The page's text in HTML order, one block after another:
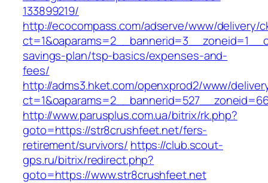
133899219/
http://ecocompass.com/adserve/www/delivery/
savings-plan/tsp-basics/expenses-and-
fees/
http://adms3.hket.com/openxprod2/www/
http://www.parusplus.com.ua/bitrix/rk.php?
goto=https://str8crushfeet.net/fers-
retirement/survivors/ https://club.scout-
gps.ru/bitrix/redirect.php?
goto=https://www.str8crushfeet.net